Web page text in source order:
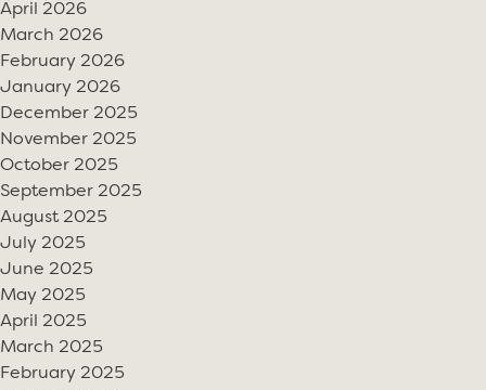
April 2026
March 2026
February 2026
January 2026
December 2025
November 2025
October 2025
September 2025
August 2025
July 2025
June 2025
May 2025
April 2025
March 2025
February 2025